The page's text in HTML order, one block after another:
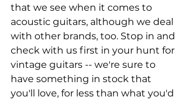
that we see when it comes to
acoustic guitars, although we deal
with other brands, too. Stop in and
check with us first in your hunt for
vintage guitars -- we're sure to
have something in stock that
you'll love, for less than what you'd